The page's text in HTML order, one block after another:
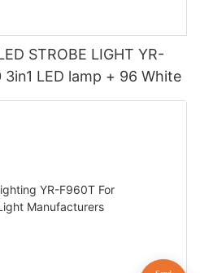
STROBE LIGHT YR-
LED lamp + 96 White